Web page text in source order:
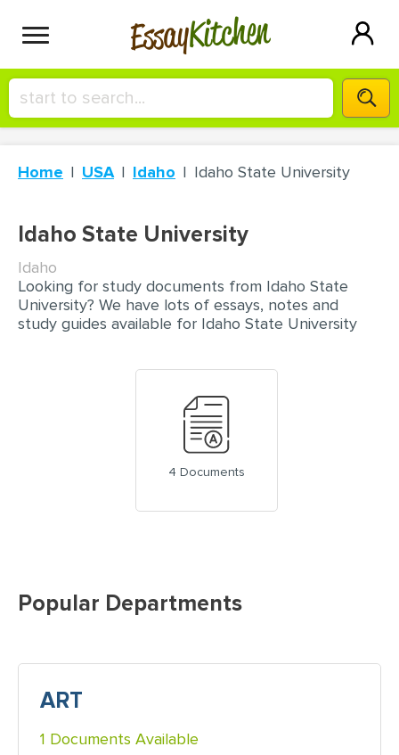
EssayKitchen
HIRE A+ WRITER!
СONTACT US
SIGN IN
Home USA Idaho Idaho State University
Idaho State University
Idaho
Looking for study documents from Idaho State
University? We have lots of essays, notes and
study guides available for Idaho State University
4 Documents
Popular Departments
ART
1 Documents Available